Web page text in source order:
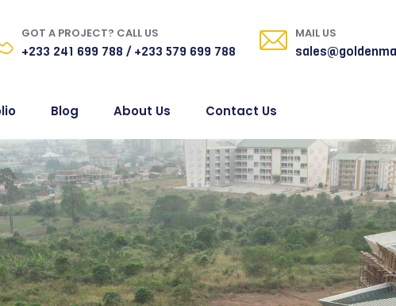
GOT A PROJECT? CALL US
+233 241 699 788 / +233 579 699 788
MAIL US
Blog About Us Contact Us